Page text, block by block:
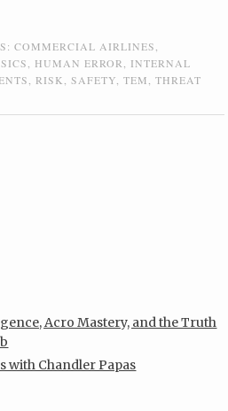
COMMERCIAL AIRLINES
HUMAN ERROR
INTERNAL
,RISK ,SAFETY ,TEM ,THREAT
Acro Mastery, and the Truth
with Chandler Papas